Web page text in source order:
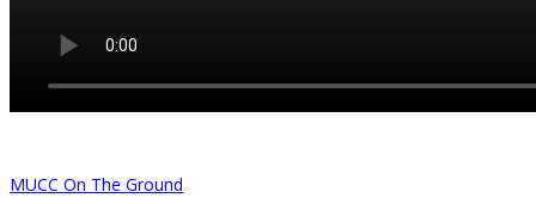
MUCC On The Ground